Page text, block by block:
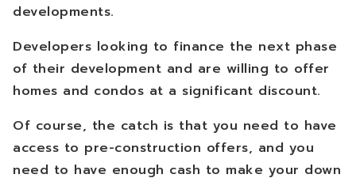
developments.
Developers looking to finance the next phase
of their development and are willing to offer
homes and condos at a significant discount.
Of course, the catch is that you need to have
access to pre-construction offers, and you
need to have enough cash to make your down